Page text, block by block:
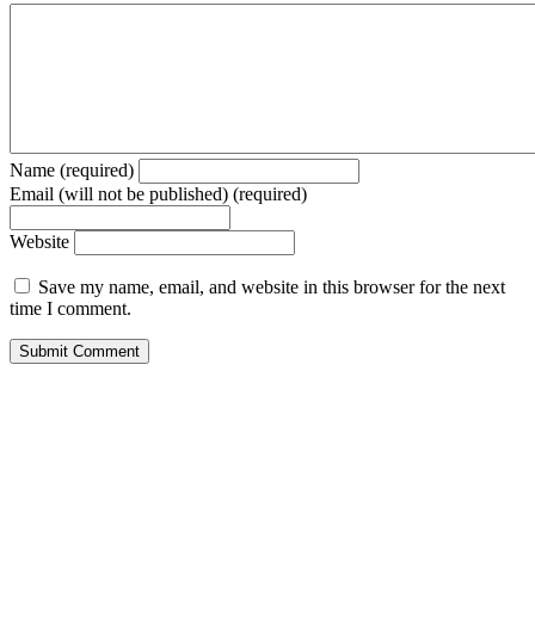
Name (required)
Email (will not be published) (required)
Website
Save my name, email, and website in this browser for the next
time I comment.